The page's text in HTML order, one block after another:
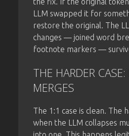
LLM swapped it for
restore the original. The
changes — joined word
footnote markers —
THE HARDER
MERGES
The 1:1 case is clean. The
when the LLM collapses